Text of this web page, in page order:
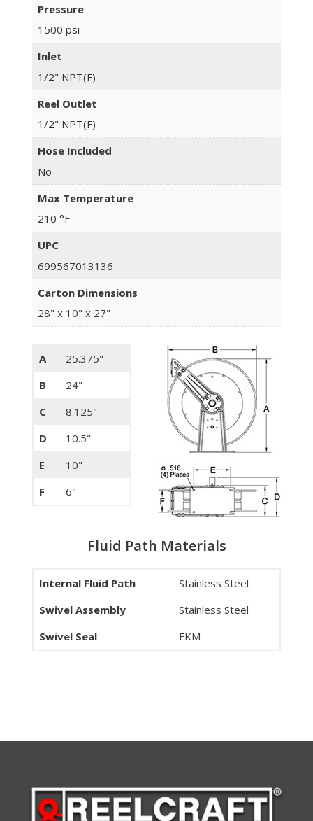
Pressure
1500 psi
Inlet
1/2" NPT(F)
Reel Outlet
1/2" NPT(F)
Hose Included
No
Max Temperature
210 °F
UPC
699567013136
Carton Dimensions
28" x 10" x 27"
A
25.375"
B
24"
C
8.125"
D
10.5"
E
10"
F
6"
Fluid Path Materials
Internal Fluid Path
Stainless Steel
Swivel Assembly
Stainless Steel
Swivel Seal
FKM